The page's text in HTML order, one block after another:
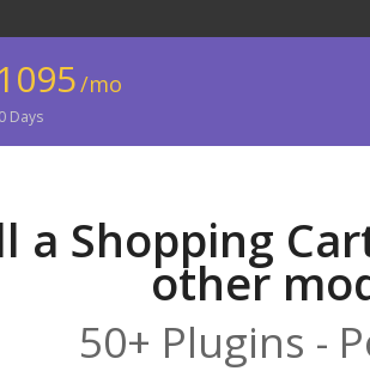
/mo
Days
a Shopping
other
50+ Plugins -